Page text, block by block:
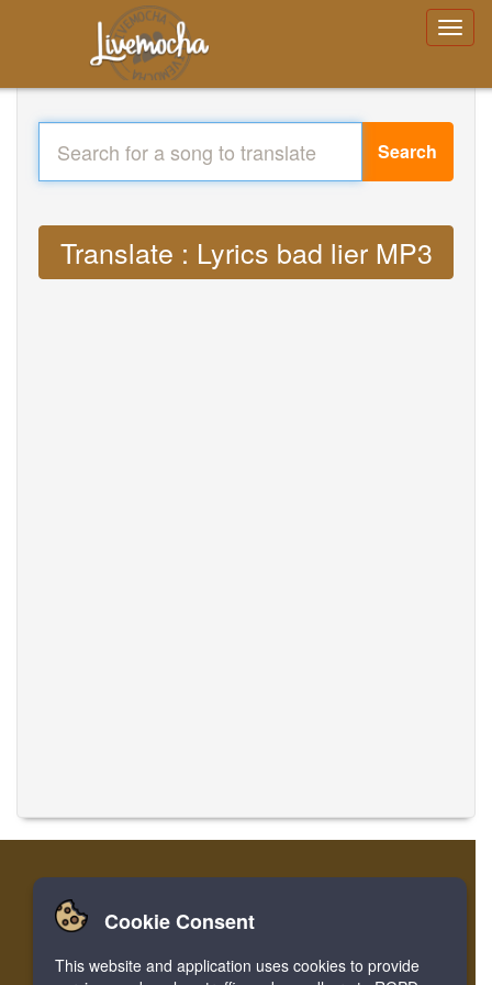
Search
Translate : Lyrics bad lier MP3
Home Login Register
Facebook Twitter Bookmark
Cookie Consent
This website and application uses cookies to provide